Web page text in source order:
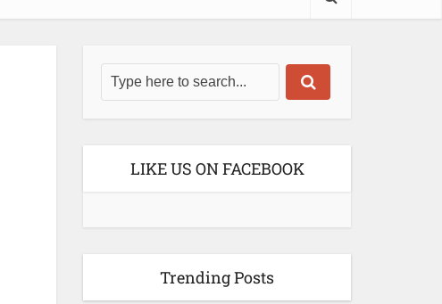
LIKE US ON FACEBOOK
Trending Posts